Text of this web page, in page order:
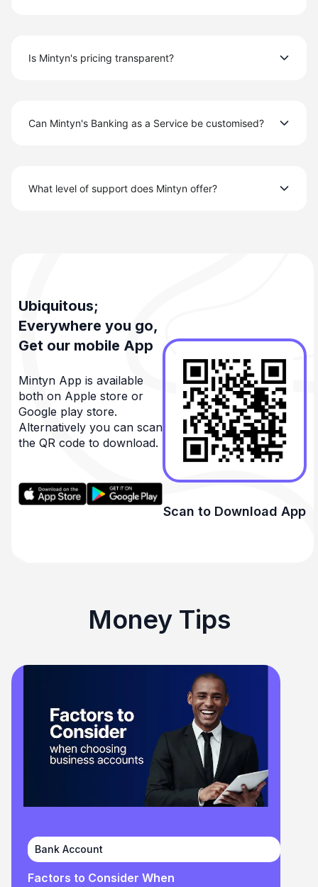
Is Mintyn's pricing transparent?
Can Mintyn's Banking as a Service be customised?
What level of support does Mintyn offer?
Ubiquitous;
Everywhere you go,
Get our mobile App
Mintyn App is available
both on Apple store or
Google play store.
Alternatively you can scan
the QR code to download.
Scan to Download App
Money Tips
Bank Account
Factors to Consider When